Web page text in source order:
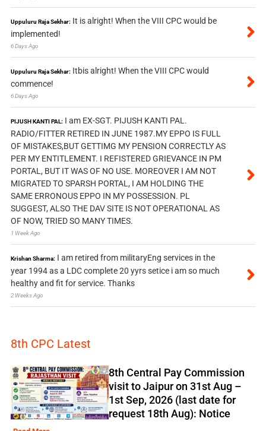
Uppuluru Raja Sekhar: It is alright! When the VIII CPC would be
implemented!
6 Days Ago
Uppuluru Raja Sekhar: Itbis alright! When the VIII CPC would
commence!
6 Days Ago
PIJUSH KANTI PAL: I am EX-SGT. PIJUSH KANTI PAL.
RADIO/FITTER RETIRED IN JUNE 1987.MY EPPO IS FULL
OF MISTAKES,BUT GETTIMG MY PENSION CORRECTLY AS
PER MY ENTITLEMENT. I REFISTERED GRIEVANCE IN PM
PORTAL, BUT IT WAS OF NO USE. MOREOVER I AM NOT
MIGRATED TO SPARSH PORTAL, I AM HOLDING THE
SAME ERRONOUS EPPO IN MY POSSESSION. PL
SUGGEST, ALSO THE DAV SITE IS NOT OPERATIONAL AS
OF NOW, TRIED SO MANY TIMES.
1 Week Ago
Krishan Sharma: I am retired from militaryEng services in the
year 1994 as a LDC complete 20 yyrs setice i am so much
healthy and fit for service. Thanks
2 Weeks Ago
8th CPC Latest
8th Central Pay Commission
visit to Jaipur on 31st Aug –
1st Sep, 2026 (last date for
request 18th Aug): Notice